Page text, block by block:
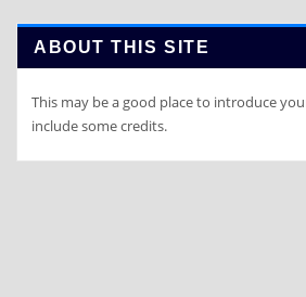
ABOUT THIS SITE
This may be a good place to introduce
include some credits.